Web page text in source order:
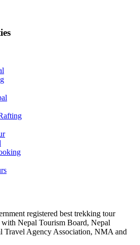
registered best trekking tour
Nepal Tourism Board, Nepal
Travel Agency Association, NMA and